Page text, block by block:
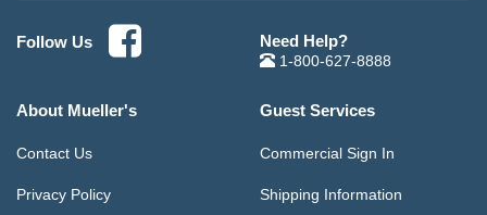
Follow Us Need Help?
1-800-627-8888
About Mueller's
Contact Us
Privacy Policy
Guest Services
Commercial Sign In
Shipping Information